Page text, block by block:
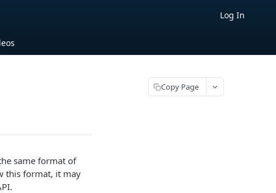
Log In
same format of
this format, it may
Copy Page